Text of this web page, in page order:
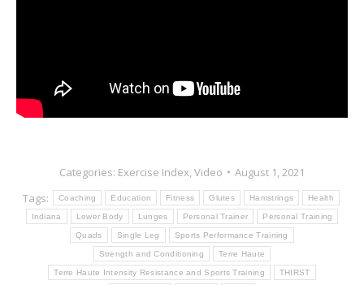
Categories: Exercise Index,Video
August 1, 2021
Tags:
Coaching Education Fitness Glutes Hamstrings Health
Indiana Lower Body Lunges Personal Trainer Personal Training
Quads Single Leg Sports Performance Training
Strength and Conditioning Terre Haute
Terre Haute Intensity Resistance and Sports Training THIRST